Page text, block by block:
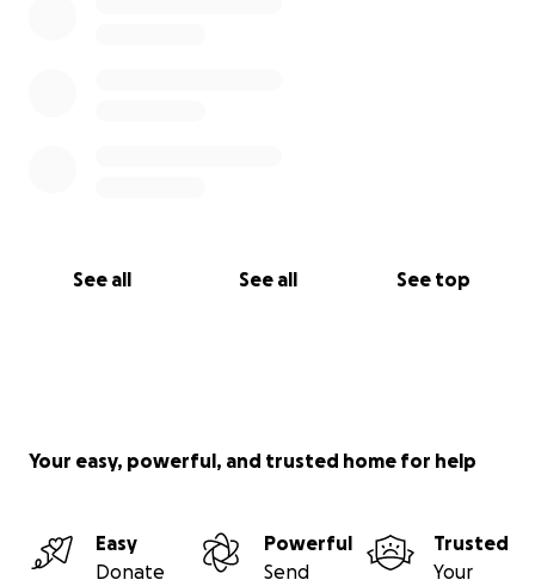
See all See all See top
Your easy, powerful, and trusted home for help
Easy
Donate
Powerful
Send
Trusted
Your